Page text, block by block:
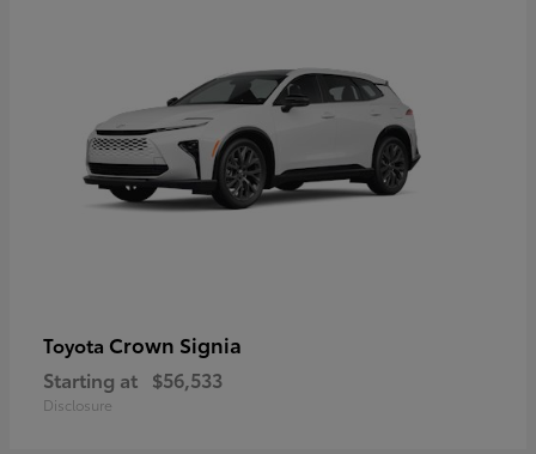
Toyota Crown Signia
Starting at $56,533
Disclosure